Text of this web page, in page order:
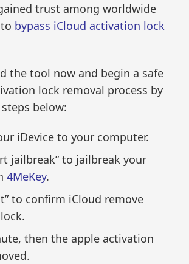
trust among worldwide
bypass iCloud activation lock
the tool now and begin a safe
lock removal process by
below:
iDevice to your computer.
jailbreak” to jailbreak your
4MeKey.
to confirm iCloud remove
then the apple activation